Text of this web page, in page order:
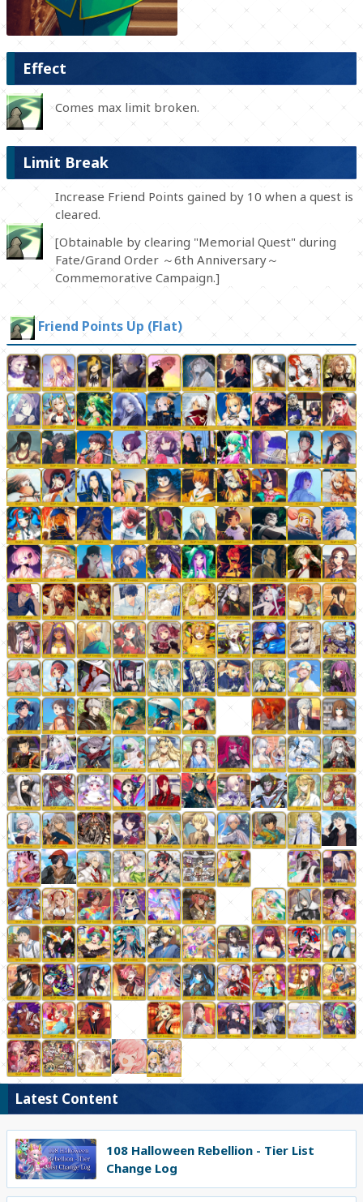
Effect
Comes max limit broken.
Limit Break
Increase Friend Points gained by 10 when a quest is
cleared.
[Obtainable by clearing "Memorial Quest" during
Fate/Grand Order ～6th Anniversary～
Commemorative Campaign.]
Friend Points Up (Flat)
Latest Content
108 Halloween Rebellion - Tier List
Change Log